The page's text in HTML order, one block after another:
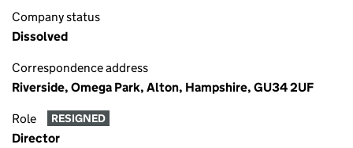
Company status
Dissolved
Correspondence address
Riverside, Omega Park, Alton, Hampshire, GU34 2UF
Role RESIGNED
Director